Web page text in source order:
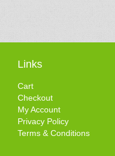
Links
Cart
Checkout
My Account
Privacy Policy
Terms & Conditions